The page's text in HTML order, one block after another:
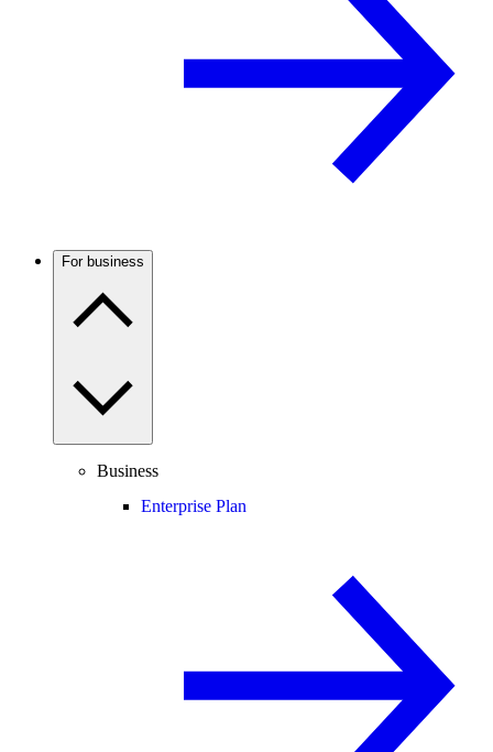
For business
Business
Enterprise Plan